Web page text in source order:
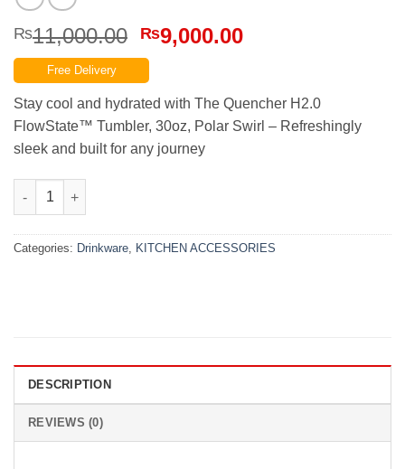
₨11,000.00 Original
price
was:
₨11,000.00.
₨9,000.00Current
₨9,000.00.
Free Delivery
Stay cool and hydrated with The Quencher H2.0
FlowState™ Tumbler, 30oz, Polar Swirl – Refreshingly
sleek and built for any journey
The Quencher H2.0 FlowState™ Tumbler | 30 OZ | Polar Swirl
Categories: Drinkware, KITCHEN ACCESSORIES
DESCRIPTION
REVIEWS (0)